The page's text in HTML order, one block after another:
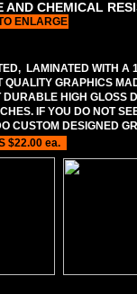
AND CHEMICAL
$22.00 ea.
LAMINATED WITH A
GRAPHICS
DURABLE HIGH GLOSS
IF YOU DO NOT
CUSTOM DESIGNED
ENLARGE